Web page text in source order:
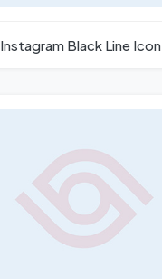
Instagram Black Line Icon